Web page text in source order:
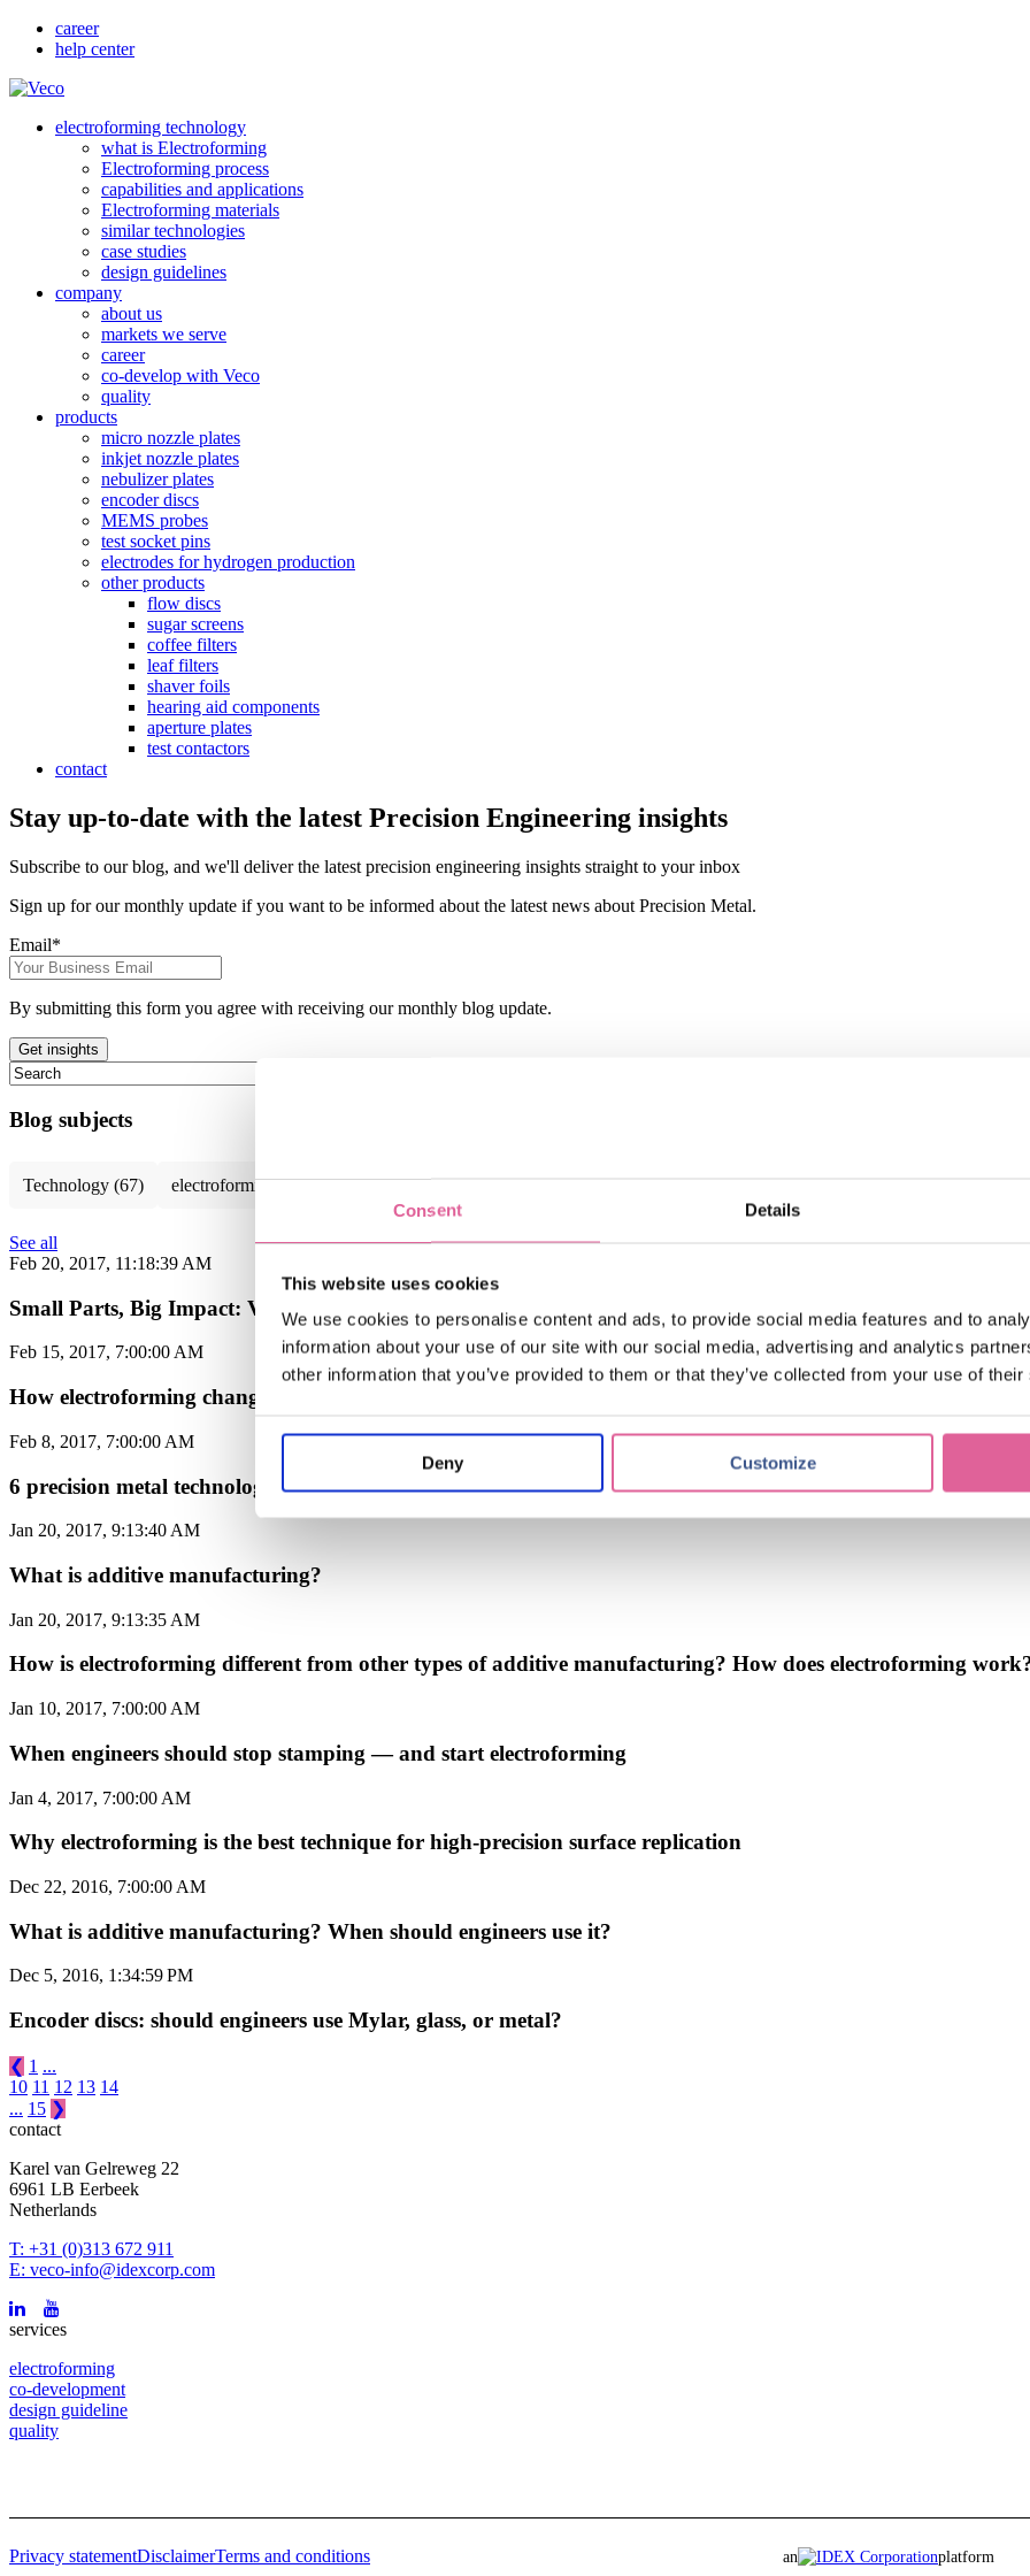
Consent Details
This website uses cookies
We use cookies to personalise content and ads, to provide social media features and to
information about your use of our site with our social media, advertising and analytics
other information that you’ve provided to them or that they’ve collected from your use of
Deny Customize
career
help center
electroforming technology
what is Electroforming
Electroforming process
capabilities and applications
Electroforming materials
similar technologies
case studies
design guidelines
company
about us
markets we serve
career
co-develop with Veco
quality
products
micro nozzle plates
inkjet nozzle plates
nebulizer plates
encoder discs
MEMS probes
test socket pins
electrodes for hydrogen production
other products
flow discs
sugar screens
coffee filters
leaf filters
shaver foils
hearing aid components
aperture plates
test contactors
contact
Stay up-to-date with the latest Precision Engineering insights
Subscribe to our blog, and we'll deliver the latest precision engineering insights straight to your inbox
Sign up for our monthly update if you want to be informed about the latest news about Precision Metal.
Email*
By submitting this form you agree with receiving our monthly blog update.
This is a search field with an auto-suggest feature attached.
Blog subjects
Technology (67) electroforming technology(39) Chemical Etching
See all
Feb 20, 2017, 11:18:39 AM
Small Parts, Big Impact: Veco at MD&M Anaheim 2017
Feb 15, 2017, 7:00:00 AM
How electroforming changes the way you design filters and nozzle plates
Feb 8, 2017, 7:00:00 AM
6 precision metal technologies compared on runtime and precision
Jan 20, 2017, 9:13:40 AM
What is additive manufacturing?
Jan 20, 2017, 9:13:35 AM
How is electroforming different from other types of additive manufacturing? How does electroforming
Jan 10, 2017, 7:00:00 AM
When engineers should stop stamping — and start electroforming
Jan 4, 2017, 7:00:00 AM
Why electroforming is the best technique for high-precision surface replication
Dec 22, 2016, 7:00:00 AM
What is additive manufacturing? When should engineers use it?
Dec 5, 2016, 1:34:59 PM
Encoder discs: should engineers use Mylar, glass, or metal?
❮ 1 ...
10 11 12 13 14
... 15 ❯
contact
Karel van Gelreweg 22
6961 LB Eerbeek
Netherlands
T: +31 (0)313 672 911
E: veco-info@idexcorp.com
services
electroforming
co-development
design guideline
quality
Privacy statementDisclaimerTerms and conditions an platform